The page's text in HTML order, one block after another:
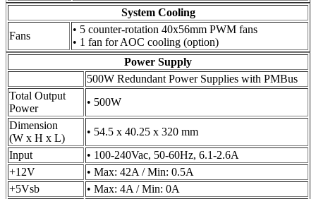
System Cooling
Fans
• 5 counter-rotation 40x56mm PWM fans
• 1 fan for AOC cooling (option)
Power Supply
500W Redundant Power Supplies with PMBus
Total Output
Power
• 500W
Dimension
(W x H x L)
• 54.5 x 40.25 x 320 mm
Input
• 100-240Vac, 50-60Hz, 6.1-2.6A
+12V
• Max: 42A / Min: 0.5A
+5Vsb
• Max: 4A / Min: 0A